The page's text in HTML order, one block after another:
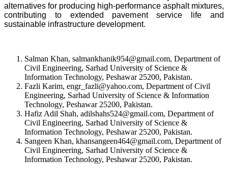
alternatives for producing high-performance asphalt mixtures,
contributing to extended pavement service life and
sustainable infrastructure development.
Salman Khan, salmankhanik954@gmail.com, Department of
Civil Engineering, Sarhad University of Science &
Information Technology, Peshawar 25200, Pakistan.
Fazli Karim, engr_fazli@yahoo.com, Department of Civil
Engineering, Sarhad University of Science & Information
Technology, Peshawar 25200, Pakistan.
Hafiz Adil Shah, adilshahs524@gmail.com, Department of
Civil Engineering, Sarhad University of Science &
Information Technology, Peshawar 25200, Pakistan.
Sangeen Khan, khansangeen464@gmail.com, Department of
Civil Engineering, Sarhad University of Science &
Information Technology, Peshawar 25200, Pakistan.